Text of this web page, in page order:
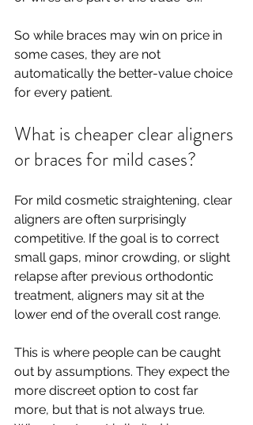
So while braces may win on price in
some cases, they are not
automatically the better-value choice
for every patient.
What is cheaper clear aligners
or braces for mild cases?
For mild cosmetic straightening, clear
aligners are often surprisingly
competitive. If the goal is to correct
small gaps, minor crowding, or slight
relapse after previous orthodontic
treatment, aligners may sit at the
lower end of the overall cost range.
This is where people can be caught
out by assumptions. They expect the
more discreet option to cost far
more, but that is not always true.